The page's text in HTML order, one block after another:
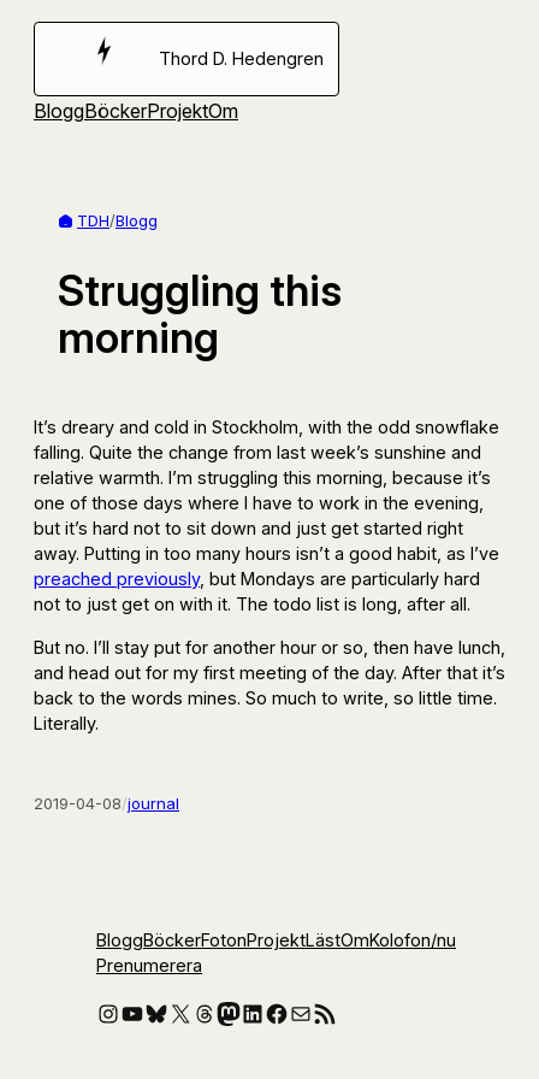
Hoppa
Thord D. Hedengren
BloggBöckerProjektOm
TDH/Blogg
Struggling this
morning
It’s dreary and cold in Stockholm, with the odd snowflake
falling. Quite the change from last week’s sunshine and
relative warmth. I’m struggling this morning, because it’s
one of those days where I have to work in the evening,
but it’s hard not to sit down and just get started right
away. Putting in too many hours isn’t a good habit, as I’ve
preached previously, but Mondays are particularly hard
not to just get on with it. The todo list is long, after all.
But no. I’ll stay put for another hour or so, then have lunch,
and head out for my first meeting of the day. After that it’s
back to the words mines. So much to write, so little time.
Literally.
2019-04-08/journal
BloggBöckerFotonProjektLästOmKolofon/nu
Prenumerera
Instagram
YouTube
Bluesky
X Threads
Mastodon
LinkedIn
Facebook
E-postRSS-flöde